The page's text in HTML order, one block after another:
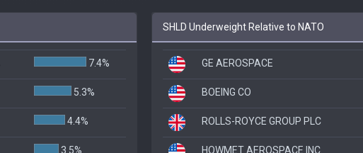
7.4%
5.3%
4.4%
3.5%
SHLD Underweight Relative to NATO
GE AEROSPACE
BOEING CO
ROLLS-ROYCE GROUP PLC
HOWMET AEROSPACE INC.